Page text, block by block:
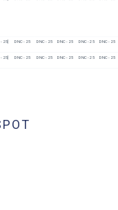
- 25] DNC - 25 DNC - 25 DNC - 25 DNC - 25 DNC - 25
- 25] DNC - 25 DNC - 25 DNC - 25 DNC - 25 DNC - 25